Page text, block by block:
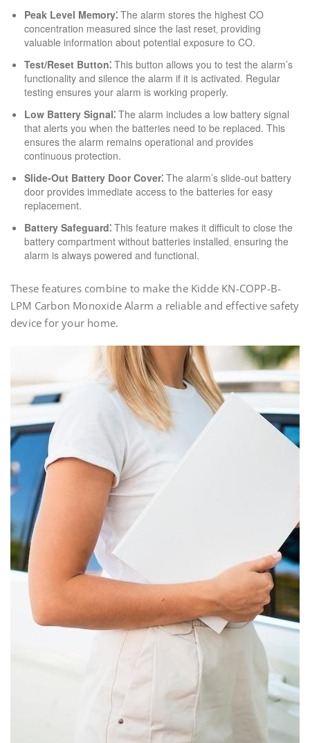
Peak Level Memory⁚ The alarm stores the highest CO
concentration measured since the last reset‚ providing
valuable information about potential exposure to CO.
Test/Reset Button⁚ This button allows you to test the alarm’s
functionality and silence the alarm if it is activated. Regular
testing ensures your alarm is working properly.
Low Battery Signal⁚ The alarm includes a low battery signal
that alerts you when the batteries need to be replaced. This
ensures the alarm remains operational and provides
continuous protection.
Slide-Out Battery Door Cover⁚ The alarm’s slide-out battery
door provides immediate access to the batteries for easy
replacement.
Battery Safeguard⁚ This feature makes it difficult to close the
battery compartment without batteries installed‚ ensuring the
alarm is always powered and functional.
These features combine to make the Kidde KN-COPP-B-
LPM Carbon Monoxide Alarm a reliable and effective safety
device for your home.